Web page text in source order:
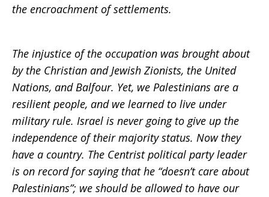
the encroachment of settlements.
The injustice of the occupation was brought about
by the Christian and Jewish Zionists, the United
Nations, and Balfour. Yet, we Palestinians are a
resilient people, and we learned to live under
military rule. Israel is never going to give up the
independence of their majority status. Now they
have a country. The Centrist political party leader
is on record for saying that he “doesn’t care about
Palestinians”; we should be allowed to have our